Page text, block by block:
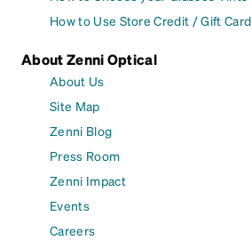
How to Use Store Credit / Gift Card
About Zenni Optical
About Us
Site Map
Zenni Blog
Press Room
Zenni Impact
Events
Careers